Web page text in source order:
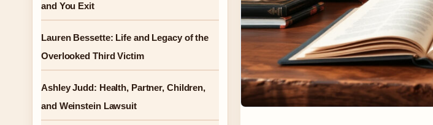
and You Exit
Lauren Bessette: Life and Legacy of the
Overlooked Third Victim
Ashley Judd: Health, Partner, Children,
and Weinstein Lawsuit